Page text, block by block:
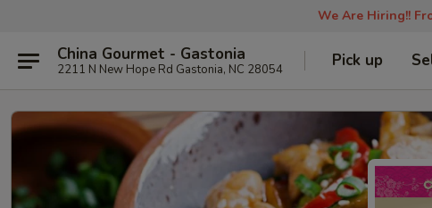
We Are Hiring!!
China Gourmet - Gastonia
2211 N New Hope Rd Gastonia, NC 28054 Pick up